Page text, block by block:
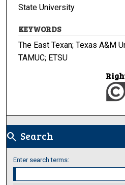
State University
KEYWORDS
The East Texan; Texas A&M
TAMUC; ETSU
search Search
Enter search terms: